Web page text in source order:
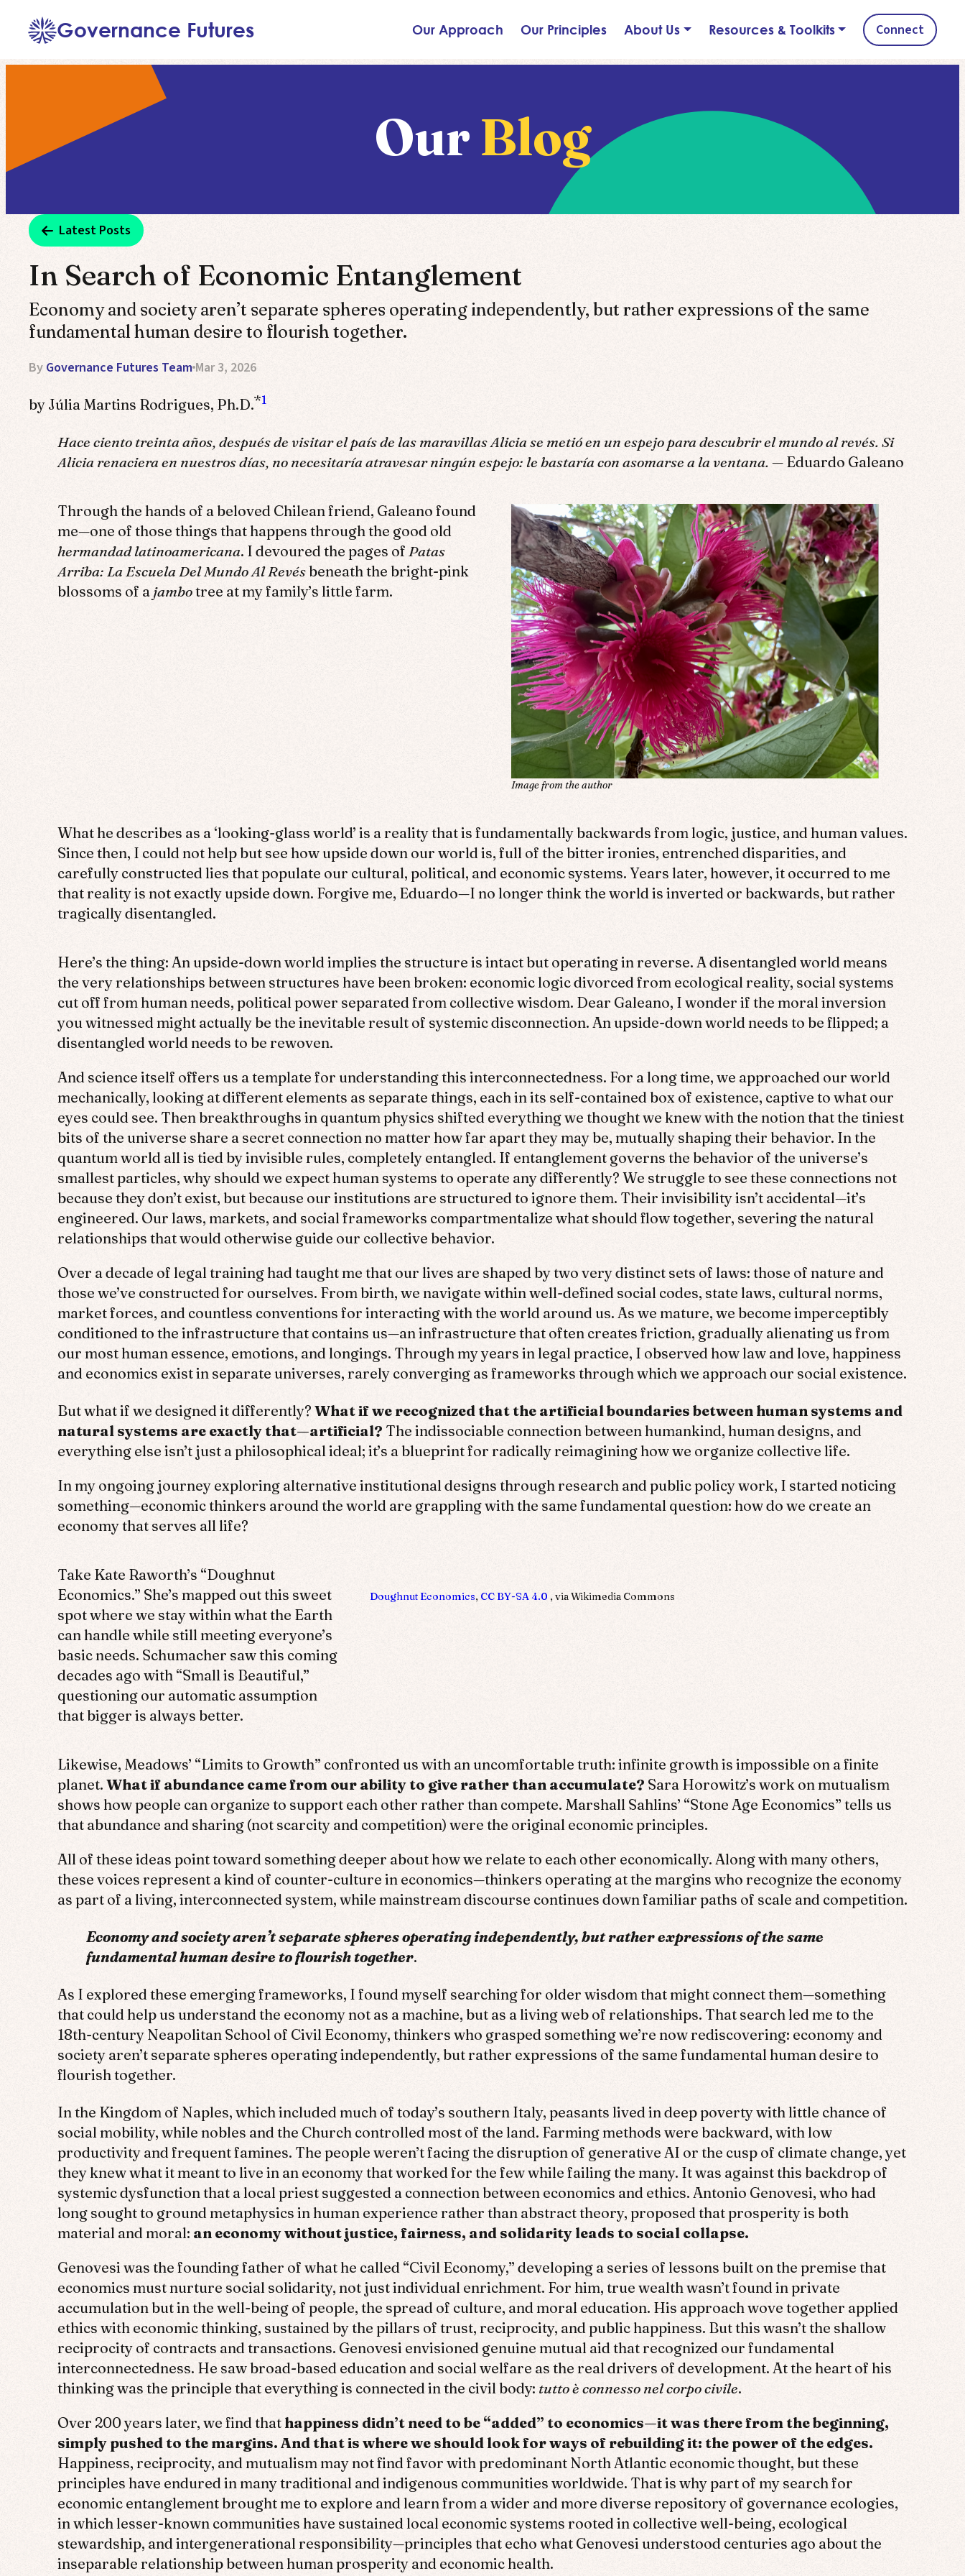
Skip
content
Governance Futures Our Approach Our Principles About Us Resources & Toolkits Connect
OurBlog
Latest Posts
In Search of Economic Entanglement
Economy and society aren’t separate spheres operating independently, but rather expressions of the same
fundamental human desire to flourish together.
By Governance Futures Team Mar 3, 2026
by Júlia Martins Rodrigues, Ph.D.*1
Hace ciento treinta años, después de visitar el país de las maravillas Alicia se metió en un espejo para descubrir el mundo al revés. Si
Alicia renaciera en nuestros días, no necesitaría atravesar ningún espejo: le bastaría con asomarse a la ventana. — Eduardo Galeano
Through the hands of a beloved Chilean friend, Galeano found
me—one of those things that happens through the good old
hermandad latinoamericana. I devoured the pages of Patas
Arriba: La Escuela Del Mundo Al Revésbeneath the bright-pink
blossoms of a jambotree at my family’s little farm.
Image from the author
What he describes as a ‘looking-glass world’ is a reality that is fundamentally backwards from logic, justice, and human values.
Since then, I could not help but see how upside down our world is, full of the bitter ironies, entrenched disparities, and
carefully constructed lies that populate our cultural, political, and economic systems. Years later, however, it occurred to me
that reality is not exactly upside down. Forgive me, Eduardo—I no longer think the world is inverted or backwards, but rather
tragically disentangled.
Here’s the thing: An upside-down world implies the structure is intact but operating in reverse. A disentangled world means
the very relationships between structures have been broken: economic logic divorced from ecological reality, social systems
cut off from human needs, political power separated from collective wisdom. Dear Galeano, I wonder if the moral inversion
you witnessed might actually be the inevitable result of systemic disconnection. An upside-down world needs to be flipped; a
disentangled world needs to be rewoven.
And science itself offers us a template for understanding this interconnectedness. For a long time, we approached our world
mechanically, looking at different elements as separate things, each in its self-contained box of existence, captive to what our
eyes could see. Then breakthroughs in quantum physics shifted everything we thought we knew with the notion that the tiniest
bits of the universe share a secret connection no matter how far apart they may be, mutually shaping their behavior. In the
quantum world all is tied by invisible rules, completely entangled. If entanglement governs the behavior of the universe’s
smallest particles, why should we expect human systems to operate any differently? We struggle to see these connections not
because they don’t exist, but because our institutions are structured to ignore them. Their invisibility isn’t accidental—it’s
engineered. Our laws, markets, and social frameworks compartmentalize what should flow together, severing the natural
relationships that would otherwise guide our collective behavior.
Over a decade of legal training had taught me that our lives are shaped by two very distinct sets of laws: those of nature and
those we’ve constructed for ourselves. From birth, we navigate within well-defined social codes, state laws, cultural norms,
market forces, and countless conventions for interacting with the world around us. As we mature, we become imperceptibly
conditioned to the infrastructure that contains us—an infrastructure that often creates friction, gradually alienating us from
our most human essence, emotions, and longings. Through my years in legal practice, I observed how law and love, happiness
and economics exist in separate universes, rarely converging as frameworks through which we approach our social existence.
But what if we designed it differently? What if we recognized that the artificial boundaries between human systems and
natural systems are exactly that—artificial? The indissociable connection between humankind, human designs, and
everything else isn’t just a philosophical ideal; it’s a blueprint for radically reimagining how we organize collective life.
In my ongoing journey exploring alternative institutional designs through research and public policy work, I started noticing
something—economic thinkers around the world are grappling with the same fundamental question: how do we create an
economy that serves all life?
Take Kate Raworth’s “Doughnut
Economics.” She’s mapped out this sweet
spot where we stay within what the Earth
can handle while still meeting everyone’s
basic needs. Schumacher saw this coming
decades ago with “Small is Beautiful,”
questioning our automatic assumption
that bigger is always better.
Doughnut Economics, CC BY-SA 4.0 , via Wikimedia Commons
Likewise, Meadows’ “Limits to Growth” confronted us with an uncomfortable truth: infinite growth is impossible on a finite
planet. What if abundance came from our ability to give rather than accumulate? Sara Horowitz’s work on mutualism
shows how people can organize to support each other rather than compete. Marshall Sahlins’ “Stone Age Economics” tells us
that abundance and sharing (not scarcity and competition) were the original economic principles.
All of these ideas point toward something deeper about how we relate to each other economically. Along with many others,
these voices represent a kind of counter-culture in economics—thinkers operating at the margins who recognize the economy
as part of a living, interconnected system, while mainstream discourse continues down familiar paths of scale and competition.
Economy and society aren’t separate spheres operating independently, but rather expressions of the same
fundamental human desire to flourish together.
As I explored these emerging frameworks, I found myself searching for older wisdom that might connect them—something
that could help us understand the economy not as a machine, but as a living web of relationships. That search led me to the
18th-century Neapolitan School of Civil Economy, thinkers who grasped something we’re now rediscovering: economy and
society aren’t separate spheres operating independently, but rather expressions of the same fundamental human desire to
flourish together.
In the Kingdom of Naples, which included much of today’s southern Italy, peasants lived in deep poverty with little chance of
social mobility, while nobles and the Church controlled most of the land. Farming methods were backward, with low
productivity and frequent famines. The people weren’t facing the disruption of generative AI or the cusp of climate change, yet
they knew what it meant to live in an economy that worked for the few while failing the many. It was against this backdrop of
systemic dysfunction that a local priest suggested a connection between economics and ethics. Antonio Genovesi, who had
long sought to ground metaphysics in human experience rather than abstract theory, proposed that prosperity is both
material and moral: an economy without justice, fairness, and solidarity leads to social collapse.
Genovesi was the founding father of what he called “Civil Economy,” developing a series of lessons built on the premise that
economics must nurture social solidarity, not just individual enrichment. For him, true wealth wasn’t found in private
accumulation but in the well-being of people, the spread of culture, and moral education. His approach wove together applied
ethics with economic thinking, sustained by the pillars of trust, reciprocity, and public happiness. But this wasn’t the shallow
reciprocity of contracts and transactions. Genovesi envisioned genuine mutual aid that recognized our fundamental
interconnectedness. He saw broad-based education and social welfare as the real drivers of development. At the heart of his
thinking was the principle that everything is connected in the civil body: tutto è connesso nel corpo civile.
Over 200 years later, we find that happiness didn’t need to be “added” to economics—it was there from the beginning,
simply pushed to the margins. And that is where we should look for ways of rebuilding it: the power of the edges.
Happiness, reciprocity, and mutualism may not find favor with predominant North Atlantic economic thought, but these
principles have endured in many traditional and indigenous communities worldwide. That is why part of my search for
economic entanglement brought me to explore and learn from a wider and more diverse repository of governance ecologies,
in which lesser-known communities have sustained local economic systems rooted in collective well-being, ecological
stewardship, and intergenerational responsibility—principles that echo what Genovesi understood centuries ago about the
inseparable relationship between human prosperity and economic health.